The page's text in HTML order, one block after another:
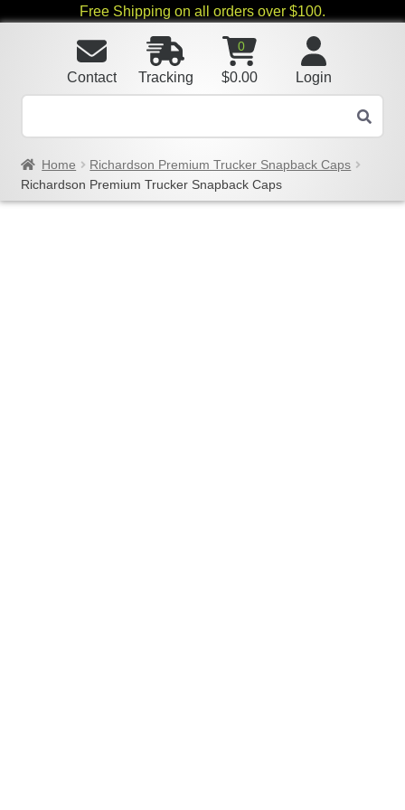
Free Shipping on all orders over $100.
Login
0
$0.00
Tracking
Contact
Home
Richardson Premium Trucker Snapback Caps
Richardson Premium Trucker Snapback Caps